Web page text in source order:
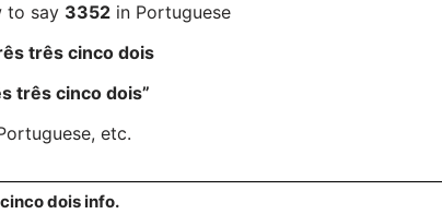
to say 3352in Portuguese
três cinco dois
três cinco dois”
etc.
dois info.